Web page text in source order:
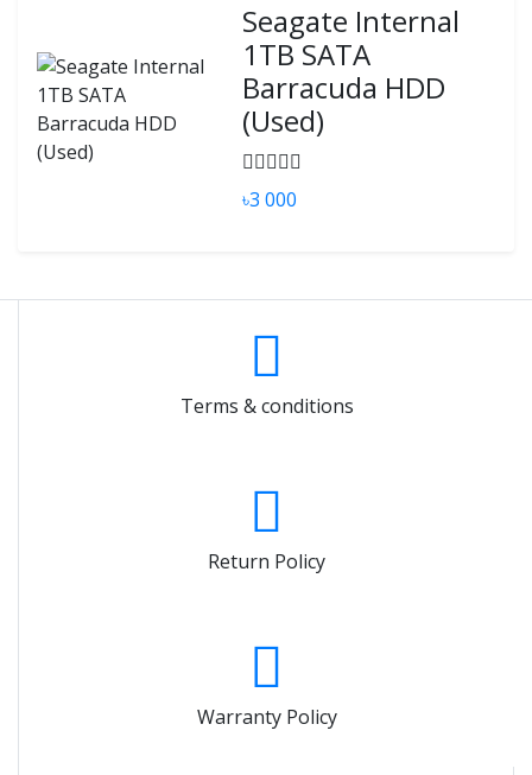
Seagate Internal
1TB SATA
Barracuda HDD
(Used)
৳3 000
Terms & conditions
Return Policy
Warranty Policy